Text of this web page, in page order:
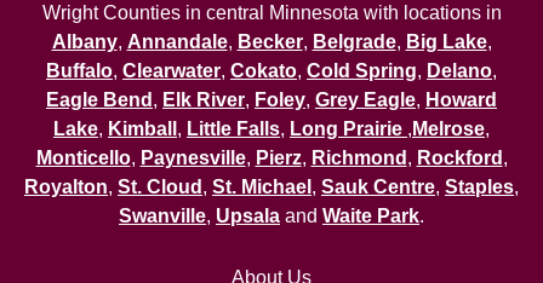
Wright Counties in central Minnesota with locations in
Albany, Annandale, Becker, Belgrade, Big Lake,
Buffalo, Clearwater, Cokato, Cold Spring, Delano,
Eagle Bend , Elk River, Foley, Grey Eagle, Howard
Lake, Kimball , Little Falls, Long Prairie , Melrose,
Monticello, Paynesville, Pierz, Richmond , Rockford ,
Royalton, St. Cloud , St. Michael , Sauk Centre, Staples,
Swanville, Upsala and Waite Park.
About Us